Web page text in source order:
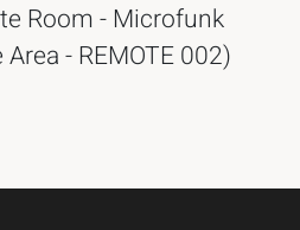
Room - Microfunk
- REMOTE 002)